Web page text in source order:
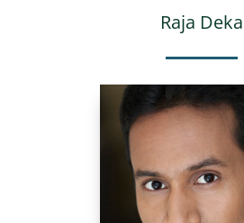
Raja Deka